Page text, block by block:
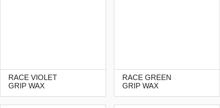
RACE VIOLET
GRIP WAX
RACE GREEN
GRIP WAX